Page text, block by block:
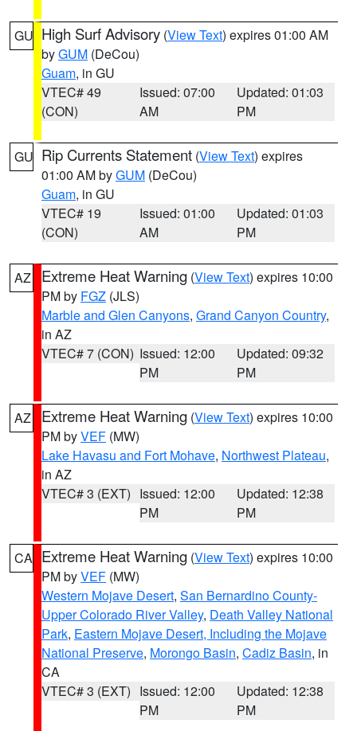
GU High Surf Advisory (View Text) expires 01:00 AM
byGUM (DeCou)
Guam, in GU
VTEC# 49
(CON)
Issued: 07:00
AM
Updated: 01:03
PM
GU Rip Currents Statement (View Text) expires
01:00 AM byGUM (DeCou)
Guam, in GU
VTEC# 19
(CON)
Issued: 01:00
AM
Updated: 01:03
PM
AZ Extreme Heat Warning (View Text) expires 10:00
PM by FGZ (JLS)
Marble and Glen Canyons, Grand Canyon Country,
in AZ
VTEC# 7 (CON) Issued: 12:00
PM
Updated: 09:32
PM
AZ Extreme Heat Warning (View Text) expires 10:00
PM byVEF (MW)
Lake Havasu and Fort Mohave, Northwest Plateau,
in AZ
VTEC# 3 (EXT) Issued: 12:00
PM
Updated: 12:38
PM
CA Extreme Heat Warning (View Text) expires 10:00
PM byVEF (MW)
Western Mojave Desert, San Bernardino County-
Upper Colorado River Valley, Death Valley National
Park, Eastern Mojave Desert, Including the Mojave
National Preserve, Morongo Basin, Cadiz Basin, in
CA
VTEC# 3 (EXT) Issued: 12:00
PM
Updated: 12:38
PM